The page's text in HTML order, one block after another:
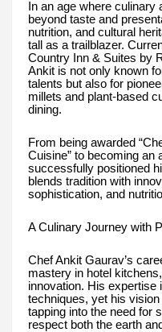
In an age where
beyond taste and
nutrition, and cultural
tall as a trailblazer.
Country Inn & Suites by
Ankit is not only known
talents but also for
millets and plant-based
dining.
From being awarded
Cuisine” to becoming an
successfully positioned
blends tradition with
sophistication, and
A Culinary Journey with
Chef Ankit Gaurav’s
mastery in hotel
innovation. His expertise
techniques, yet his
tapping into the need for
respect both the earth